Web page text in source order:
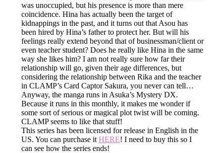
was unoccupied, but his presence is more than mere
coincidence. Hina has actually been the target of
kidnappings in the past, and it turns out that Asou has
been hired by Hina’s father to protect her. But will his
feelings really extend beyond that of businessman/client or
even teacher student? Does he really like Hina in the same
way she likes him? I am not really sure how far their
relationship will go, given their age differences, but
considering the relationship between Rika and the teacher
in CLAMP’s Card Captor Sakura, you never can tell…
Anyway, the manga runs in Asuka’s Mystery DX.
Because it runs in this monthly, it makes me wonder if
some sort of serious or magical plot twist will be coming.
CLAMP seems to like that stuff!
This series has been licensed for release in English in the
US. You can purchase it HERE! I need to buy this so I
can see how the series ends!